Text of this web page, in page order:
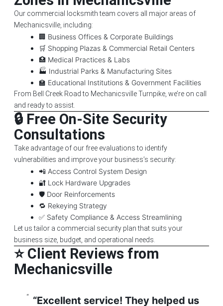
Our commercial locksmith team covers all major areas of
Mechanicsville, including:
🏢 Business Offices & Corporate Buildings
🛒 Shopping Plazas & Commercial Retail Centers
🏥 Medical Practices & Labs
🏭 Industrial Parks & Manufacturing Sites
🏫 Educational Institutions & Government Facilities
From Bell Creek Road to Mechanicsville Turnpike, we’re on call
and ready to assist.
🔒 Free On-Site Security
Consultations
Take advantage of our free evaluations to identify
vulnerabilities and improve your business’s security:
📲 Access Control System Design
🔐 Lock Hardware Upgrades
🛡️ Door Reinforcements
🔁 Rekeying Strategy
✅ Safety Compliance & Access Streamlining
Let us tailor a commercial security plan that suits your
business size, budget, and operational needs.
⭐ Client Reviews from
Mechanicsville
“Excellent service! They helped us